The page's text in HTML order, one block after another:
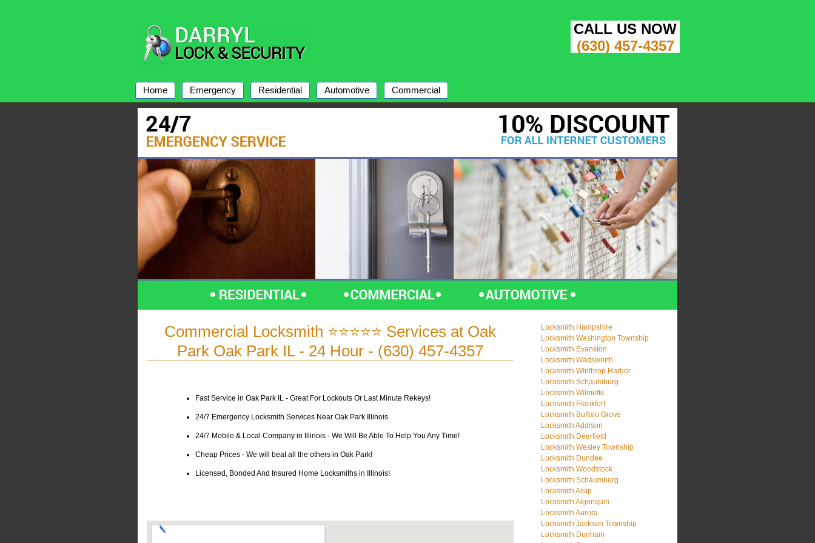
CALL US NOW
(630) 457-4357
Home Emergency Residential Automotive Commercial
Commercial Locksmith ⭐⭐⭐⭐⭐ Services at Oak
Park Oak Park IL - 24 Hour - (630) 457-4357
Fast Service in Oak Park IL - Great For Lockouts Or Last Minute Rekeys!
24/7 Emergency Locksmith Services Near Oak Park Illinois
24/7 Mobile & Local Company in Illinois - We Will Be Able To Help You Any Time!
Cheap Prices - We will beat all the others in Oak Park!
Licensed, Bonded And Insured Home Locksmiths in Illinois!
Locksmith Hampshire
Locksmith Washington Township
Locksmith Evanston
Locksmith Wadsworth
Locksmith Winthrop Harbor
Locksmith Schaumburg
Locksmith Wilmette
Locksmith Frankfort
Locksmith Buffalo Grove
Locksmith Addison
Locksmith Deerfield
Locksmith Wesley Township
Locksmith Dundee
Locksmith Woodstock
Locksmith Schaumburg
Locksmith Alsip
Locksmith Algonquin
Locksmith Aurora
Locksmith Jackson Township
Locksmith Dunham